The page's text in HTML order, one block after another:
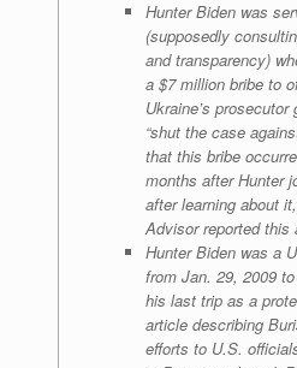
Hunter Biden was
(supposedly
and transparency)
a $7 million bribe to
Ukraine’s
“shut the case
that this bribe
months after Hunter
after learning about
Advisor reported this
Hunter Biden was a
from Jan. 29, 2009
his last trip as a
article describing
efforts to U.S.